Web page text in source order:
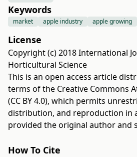
Keywords
market apple industry apple growing
License
Copyright (c) 2018 International
Horticultural Science
This is an open access article
terms of the Creative Commons
(CC BY 4.0), which permits
distribution, and reproduction in
provided the original author and
How To Cite